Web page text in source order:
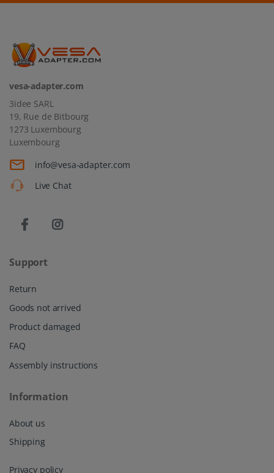
vesa-adapter.com
3idee SARL
19, Rue de Bitbourg
1273 Luxembourg
Luxembourg
info@vesa-adapter.com
Live Chat
Support
Return
Goods not arrived
Product damaged
FAQ
Assembly instructions
Information
About us
Shipping
Privacy policy